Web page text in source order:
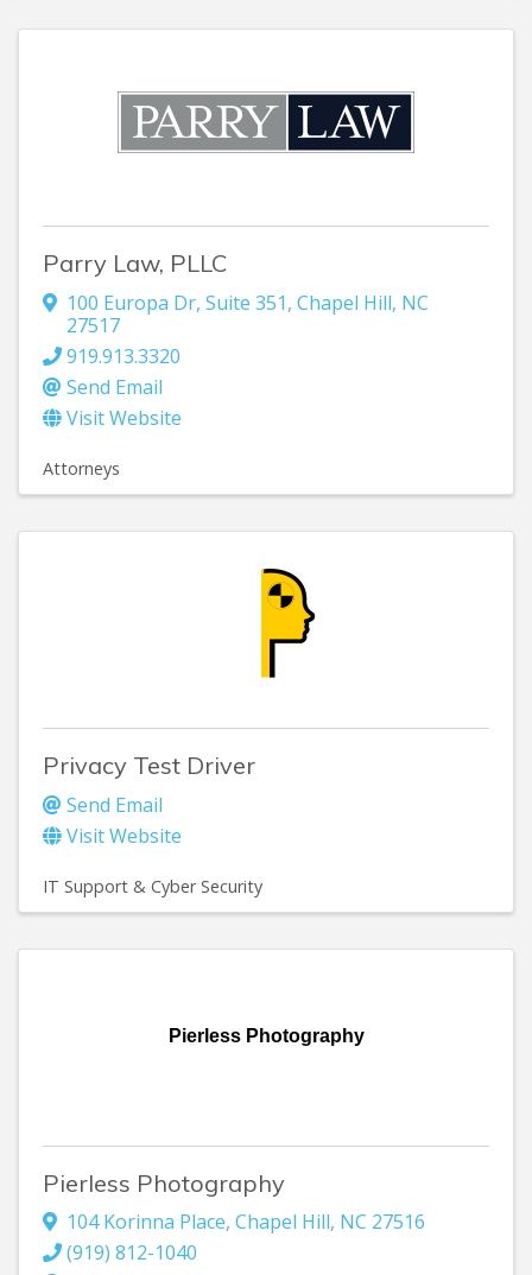
Parry Law, PLLC
100 Europa Dr, Suite 351, Chapel Hill, NC
27517
919.913.3320
Send Email
Visit Website
Attorneys
Privacy Test Driver
Send Email
Visit Website
IT Support & Cyber Security
Pierless Photography
Pierless Photography
104 Korinna Place, Chapel Hill, NC 27516
(919) 812-1040